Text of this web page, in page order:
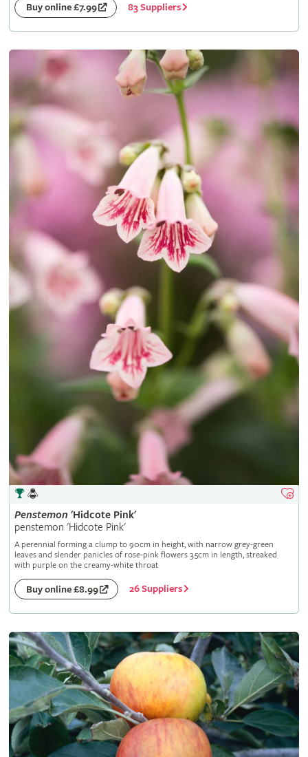
Buy online £7.99 83 Suppliers
Penstemon 'Hidcote Pink'
penstemon 'Hidcote Pink'
A perennial forming a clump to 90cm in height, with narrow grey-green
leaves and slender panicles of rose-pink flowers 3.5cm in length, streaked
with purple on the creamy-white throat
Buy online £8.99 26 Suppliers